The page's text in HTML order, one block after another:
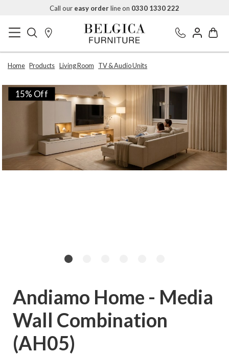
Call our easy orderline on 0330 1330 222
Home Products Living Room TV & Audio Units
15% Off
Andiamo Home - Media
Wall Combination
(AH05)